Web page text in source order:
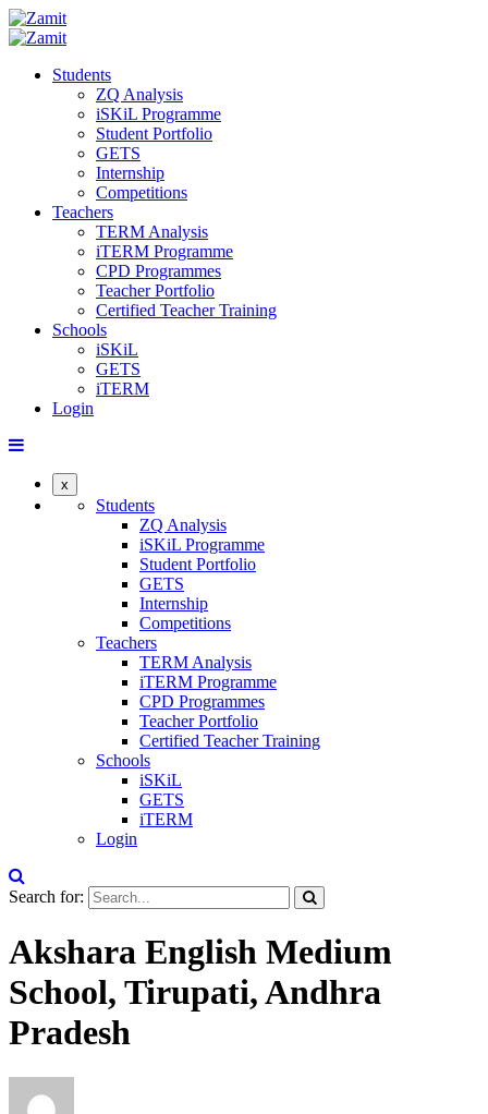
Students
ZQ Analysis
iSKiL Programme
Student Portfolio
GETS
Internship
Competitions
Teachers
TERM Analysis
iTERM Programme
CPD Programmes
Teacher Portfolio
Certified Teacher Training
Schools
iSKiL
GETS
iTERM
Login
x
Students
ZQ Analysis
iSKiL Programme
Student Portfolio
GETS
Internship
Competitions
Teachers
TERM Analysis
iTERM Programme
CPD Programmes
Teacher Portfolio
Certified Teacher Training
Schools
iSKiL
GETS
iTERM
Login
Search for:
Akshara English Medium
School, Tirupati, Andhra
Pradesh